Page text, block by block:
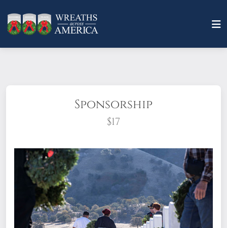
Sponsorship
$17
What does it mean to sponsor a wreath?